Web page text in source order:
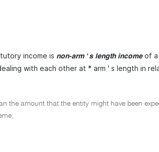
income is non-arm ' s length income of a
with each other at * arm ' s length in
the amount that the entity might have been